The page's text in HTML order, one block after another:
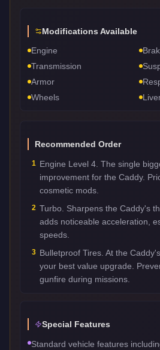
Modifications Available
Engine
Transmission
Armor
Wheels
Recommended Order
1 Engine Level 4. The single
improvement for the Caddy.
cosmetic mods.
2 Turbo. Sharpens the Caddy's
adds noticeable acceleration,
speeds.
3 Bulletproof Tires. At the
your best value upgrade.
gunfire during missions.
Special Features
Standard vehicle features